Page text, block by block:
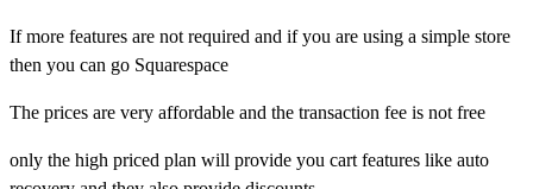
If more features are not required and if you are using a simple store
then you can go Squarespace
The prices are very affordable and the transaction fee is not free
only the high priced plan will provide you cart features like auto